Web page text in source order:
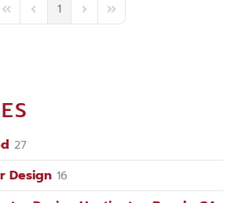
First PagePrevious Page
1 Next PageLast Page
27
Design 16